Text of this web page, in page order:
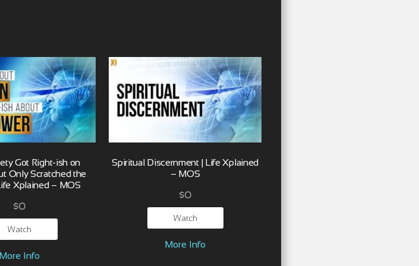
Got Right-ish on
Only Scratched the
Xplained – MOS
$0
Watch
More Info
Spiritual Discernment | Life Xplained
– MOS
$0
Watch
More Info